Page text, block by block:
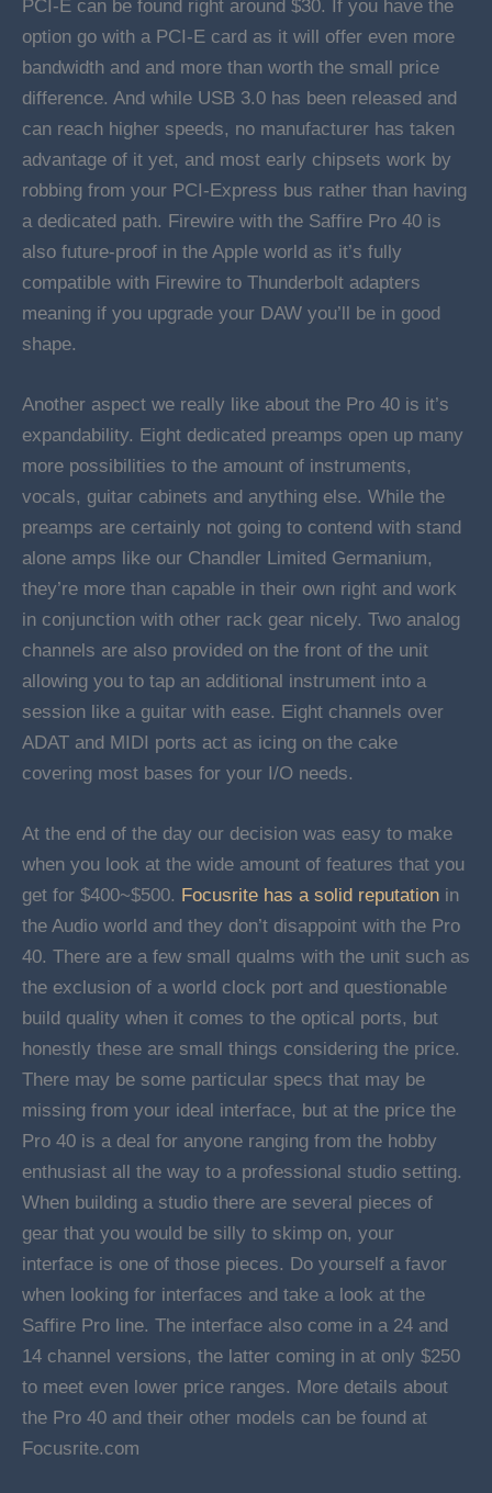
PCI-E can be found right around $30. If you have the
option go with a PCI-E card as it will offer even more
bandwidth and and more than worth the small price
difference. And while USB 3.0 has been released and
can reach higher speeds, no manufacturer has taken
advantage of it yet, and most early chipsets work by
robbing from your PCI-Express bus rather than having
a dedicated path. Firewire with the Saffire Pro 40 is
also future-proof in the Apple world as it’s fully
compatible with Firewire to Thunderbolt adapters
meaning if you upgrade your DAW you’ll be in good
shape.
Another aspect we really like about the Pro 40 is it’s
expandability. Eight dedicated preamps open up many
more possibilities to the amount of instruments,
vocals, guitar cabinets and anything else. While the
preamps are certainly not going to contend with stand
alone amps like our Chandler Limited Germanium,
they’re more than capable in their own right and work
in conjunction with other rack gear nicely. Two analog
channels are also provided on the front of the unit
allowing you to tap an additional instrument into a
session like a guitar with ease. Eight channels over
ADAT and MIDI ports act as icing on the cake
covering most bases for your I/O needs.
At the end of the day our decision was easy to make
when you look at the wide amount of features that you
get for $400~$500. Focusrite has a solid reputation in
the Audio world and they don’t disappoint with the Pro
40. There are a few small qualms with the unit such as
the exclusion of a world clock port and questionable
build quality when it comes to the optical ports, but
honestly these are small things considering the price.
There may be some particular specs that may be
missing from your ideal interface, but at the price the
Pro 40 is a deal for anyone ranging from the hobby
enthusiast all the way to a professional studio setting.
When building a studio there are several pieces of
gear that you would be silly to skimp on, your
interface is one of those pieces. Do yourself a favor
when looking for interfaces and take a look at the
Saffire Pro line. The interface also come in a 24 and
14 channel versions, the latter coming in at only $250
to meet even lower price ranges. More details about
the Pro 40 and their other models can be found at
Focusrite.com